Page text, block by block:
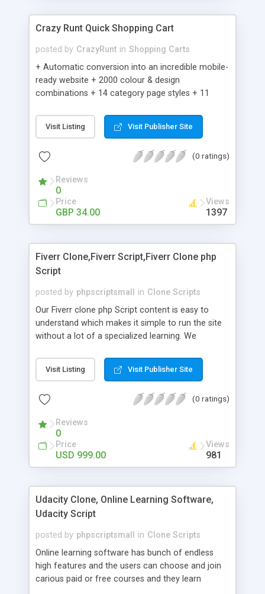
Crazy Runt Quick Shopping Cart
posted by CrazyRunt in Shopping Carts
+ Automatic conversion into an incredible mobile-
ready website + 2000 colour & design
combinations + 14 category page styles + 11
customisation; add your logo and product images
+ Easy setup wizard + Product details, including
Add/manage product images + Add categories &
Auhorize.net, Paypal Express, Paypal Payments
Pro and Paypal Standard + Real-time shpping
quotes from UPS, FEDEX and USPS + Create your
own custom shipping rates + Featured products in
customer reviews + Search engine friendly URLs
Visit Listing Visit Publisher Site
(0 ratings)
Reviews
0
Price
GBP 34.00
Views
1397
Fiverr Clone,Fiverr Script,Fiverr Clone php
Script
posted by phpscriptsmall in Clone Scripts
Our Fiverr clone php Script content is easy to
understand which makes it simple to run the site
without a lot of a specialized learning. We
clients, smaller scale work searchers and
specialists is essential. This it Fiverr Clone allows
done by the job seekers. It is one of the best
now.
Visit Listing Visit Publisher Site
(0 ratings)
Reviews
0
Price
USD 999.00
Views
981
Udacity Clone, Online Learning Software,
Udacity Script
posted by phpscriptsmall in Clone Scripts
Online learning software has bunch of endless
high features and the users can choose and join
carious paid or free courses and they learn